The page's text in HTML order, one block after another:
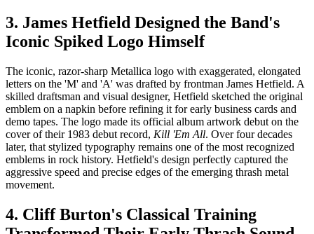
3. James Hetfield Designed the Band's
Iconic Spiked Logo Himself
The iconic, razor-sharp Metallica logo with exaggerated, elongated
letters on the 'M' and 'A' was drafted by frontman James Hetfield. A
skilled draftsman and visual designer, Hetfield sketched the original
emblem on a napkin before refining it for early business cards and
demo tapes. The logo made its official album artwork debut on the
cover of their 1983 debut record, Kill 'Em All. Over four decades
later, that stylized typography remains one of the most recognized
emblems in rock history. Hetfield's design perfectly captured the
aggressive speed and precise edges of the emerging thrash metal
movement.
4. Cliff Burton's Classical Training